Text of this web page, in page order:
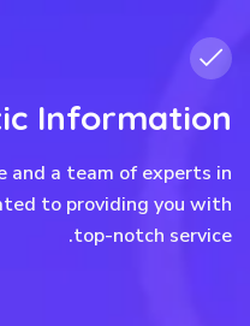
Information
and a team of experts in
to providing you with
top-notch service.